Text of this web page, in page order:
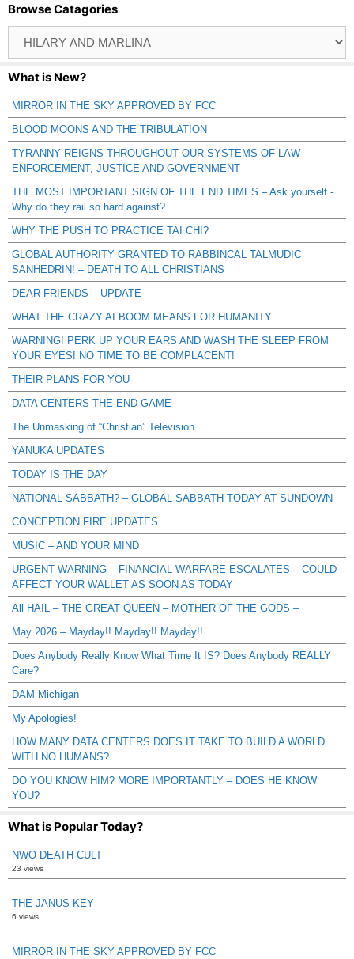
Browse Catagories
Catagories
What is New?
MIRROR IN THE SKY APPROVED BY FCC
BLOOD MOONS AND THE TRIBULATION
TYRANNY REIGNS THROUGHOUT OUR SYSTEMS OF LAW
ENFORCEMENT, JUSTICE AND GOVERNMENT
THE MOST IMPORTANT SIGN OF THE END TIMES – Ask yourself -
Why do they rail so hard against?
WHY THE PUSH TO PRACTICE TAI CHI?
GLOBAL AUTHORITY GRANTED TO RABBINCAL TALMUDIC
SANHEDRIN! – DEATH TO ALL CHRISTIANS
DEAR FRIENDS – UPDATE
WHAT THE CRAZY AI BOOM MEANS FOR HUMANITY
WARNING! PERK UP YOUR EARS AND WASH THE SLEEP FROM
YOUR EYES! NO TIME TO BE COMPLACENT!
THEIR PLANS FOR YOU
DATA CENTERS THE END GAME
The Unmasking of “Christian” Television
YANUKA UPDATES
TODAY IS THE DAY
NATIONAL SABBATH? – GLOBAL SABBATH TODAY AT SUNDOWN
CONCEPTION FIRE UPDATES
MUSIC – AND YOUR MIND
URGENT WARNING – FINANCIAL WARFARE ESCALATES – COULD
AFFECT YOUR WALLET AS SOON AS TODAY
All HAIL – THE GREAT QUEEN – MOTHER OF THE GODS –
May 2026 – Mayday!! Mayday!! Mayday!!
Does Anybody Really Know What Time It IS? Does Anybody REALLY
Care?
DAM Michigan
My Apologies!
HOW MANY DATA CENTERS DOES IT TAKE TO BUILD A WORLD
WITH NO HUMANS?
DO YOU KNOW HIM? MORE IMPORTANTLY – DOES HE KNOW
YOU?
What is Popular Today?
NWO DEATH CULT
23 views
THE JANUS KEY
6 views
MIRROR IN THE SKY APPROVED BY FCC